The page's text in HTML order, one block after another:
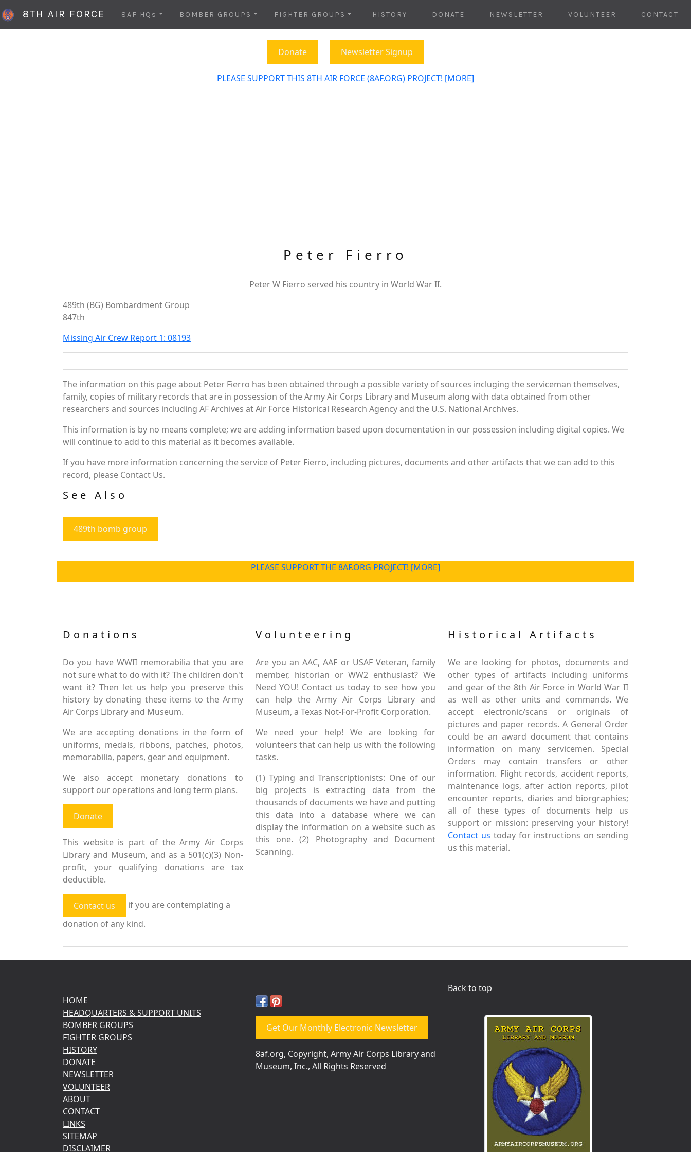
8TH AIR FORCE 8AF HQs BOMBER GROUPS FIGHTER GROUPS HISTORY DONATE NEWSLETTER VOLUNTEER CONTACT
Donate Newsletter Signup
PLEASE SUPPORT THIS 8TH AIR FORCE (8AF.ORG) PROJECT! [MORE]
Peter Fierro
Peter W Fierro served his country in World War II.
489th (BG) Bombardment Group
847th
Missing Air Crew Report 1: 08193
The information on this page about Peter Fierro has been obtained through a possible variety of sources incluging the serviceman themselves,
family, copies of military records that are in possession of the Army Air Corps Library and Museum along with data obtained from other
researchers and sources including AF Archives at Air Force Historical Research Agency and the U.S. National Archives.
This information is by no means complete; we are adding information based upon documentation in our possession including digital copies. We
will continue to add to this material as it becomes available.
If you have more information concerning the service of Peter Fierro, including pictures, documents and other artifacts that we can add to this
record, please Contact Us.
See Also
489th bomb group
PLEASE SUPPORT THE 8AF.ORG PROJECT! [MORE]
Donations
Do you have WWII memorabilia that you are
not sure what to do with it? The children don't
want it? Then let us help you preserve this
history by donating these items to the Army
Air Corps Library and Museum.
We are accepting donations in the form of
uniforms, medals, ribbons, patches, photos,
memorabilia, papers, gear and equipment.
We also accept monetary donations to
support our operations and long term plans.
Donate
This website is part of the Army Air Corps
Library and Museum, and as a 501(c)(3) Non-
profit, your qualifying donations are tax
deductible.
Contact us
if you are contemplating a
donation of any kind.
Volunteering
Are you an AAC, AAF or USAF Veteran, family
member, historian or WW2 enthusiast? We
Need YOU! Contact us today to see how you
can help the Army Air Corps Library and
Museum, a Texas Not-For-Profit Corporation.
We need your help! We are looking for
volunteers that can help us with the following
tasks.
(1) Typing and Transcriptionists: One of our
big projects is extracting data from the
thousands of documents we have and putting
this data into a database where we can
display the information on a website such as
this one. (2) Photography and Document
Scanning.
Historical Artifacts
We are looking for photos, documents and
other types of artifacts including uniforms
and gear of the 8th Air Force in World War II
as well as other units and commands. We
accept electronic/scans or originals of
pictures and paper records. A General Order
could be an award document that contains
information on many servicemen. Special
Orders may contain transfers or other
information. Flight records, accident reports,
maintenance logs, after action reports, pilot
encounter reports, diaries and biorgraphies;
all of these types of documents help us
support or mission: preserving your history!
Contact us today for instructions on sending
us this material.
HOME
HEADQUARTERS & SUPPORT UNITS
BOMBER GROUPS
FIGHTER GROUPS
HISTORY
DONATE
NEWSLETTER
VOLUNTEER
ABOUT
CONTACT
LINKS
SITEMAP
DISCLAIMER
Get Our Monthly Electronic Newsletter
8af.org, Copyright, Army Air Corps Library and
Museum, Inc., All Rights Reserved
Back to top